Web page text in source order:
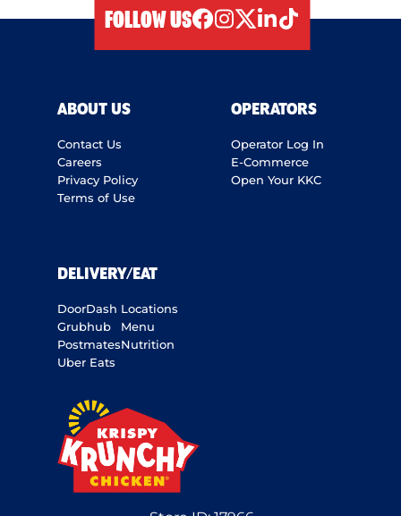
FOLLOW US
ABOUT US
Contact Us
Careers
Privacy Policy
Terms of Use
OPERATORS
Operator Log In
E-Commerce
Open Your KKC
DELIVERY/EAT
DoorDash
Grubhub
Postmates
Uber Eats
Locations
Menu
Nutrition